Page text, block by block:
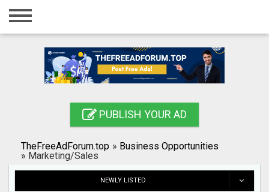
Home
Registration
Search
PUBLISH YOUR AD
TheFreeAdForum.top » Business Opportunities
» Marketing/Sales
NEWLY LISTED